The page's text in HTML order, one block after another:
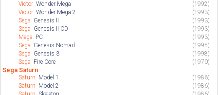
VictorWonder Mega
(1992)
VictorWonder Mega 2
(1993)
Sega Genesis II
(1993)
Sega Genesis II CD
(1993)
Mega PC
(1993)
Sega Genesis Nomad
(1995)
Sega Genesis 3
(1998)
Sega Fire Core (1970)
Sega Saturn
Saturn Model 1
(1986)
Saturn Model 2
(1986)